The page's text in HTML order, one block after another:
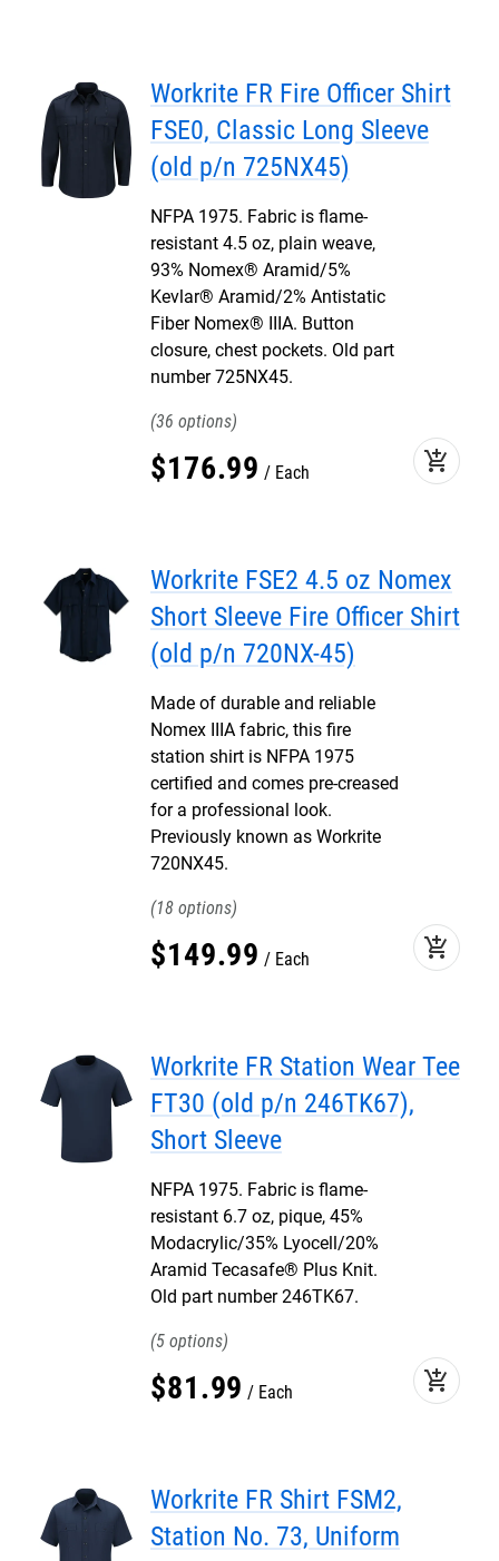
Workrite FR Fire Officer Shirt
FSE0, Classic Long Sleeve
(old p/n 725NX45)
NFPA 1975. Fabric is flame-
resistant 4.5 oz, plain weave,
93% Nomex® Aramid/5%
Kevlar® Aramid/2% Antistatic
Fiber Nomex® IIIA. Button
closure, chest pockets. Old part
number 725NX45.
36
$176.99 Each add_shopping_cart
Workrite FSE2 4.5 oz Nomex
Short Sleeve Fire Officer Shirt
(old p/n 720NX-45)
Made of durable and reliable
Nomex IIIA fabric, this fire
station shirt is NFPA 1975
certified and comes pre-creased
for a professional look.
Previously known as Workrite
720NX45.
18
$149.99 Each add_shopping_cart
Workrite FR Station Wear Tee
FT30 (old p/n 246TK67),
Short Sleeve
NFPA 1975. Fabric is flame-
resistant 6.7 oz, pique, 45%
Modacrylic/35% Lyocell/20%
Aramid Tecasafe® Plus Knit.
Old part number 246TK67.
5
$81.99 Each add_shopping_cart
Workrite FR Shirt FSM2,
Station No. 73, Uniform